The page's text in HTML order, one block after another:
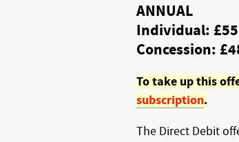
ANNUAL
Individual: £55
Concession:
To take up this
subscription.
The Direct Debit